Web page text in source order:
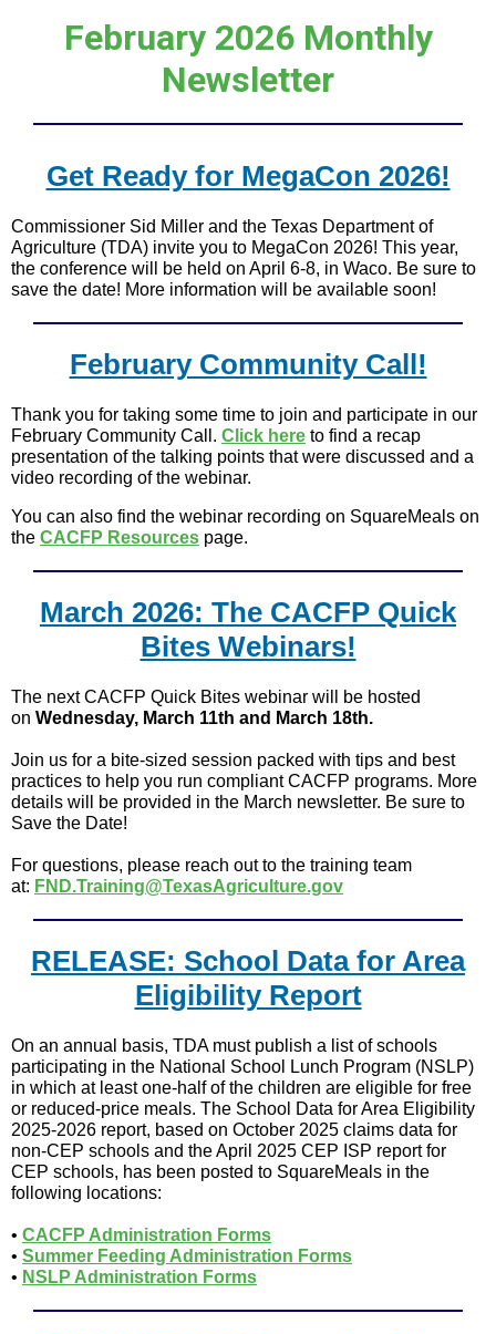
February 2026 Monthly
Newsletter
Get Ready for MegaCon 2026!
Commissioner Sid Miller and the Texas Department of
Agriculture (TDA) invite you to MegaCon 2026! This year,
the conference will be held on April 6-8, in Waco. Be sure to
save the date! More information will be available soon!
February Community Call!
Thank you for taking some time to join and participate in our
February Community Call. Click here to find a recap
presentation of the talking points that were discussed and a
video recording of the webinar.
You can also find the webinar recording on SquareMeals on
the CACFP Resources page.
March 2026: The CACFP Quick
Bites Webinars!
The next CACFP Quick Bites webinar will be hosted
on Wednesday, March 11th and March 18th.
Join us for a bite-sized session packed with tips and best
practices to help you run compliant CACFP programs. More
details will be provided in the March newsletter. Be sure to
Save the Date!
For questions, please reach out to the training team
at: FND.Training@TexasAgriculture.gov
RELEASE: School Data for Area
Eligibility Report
On an annual basis, TDA must publish a list of schools
participating in the National School Lunch Program (NSLP)
in which at least one-half of the children are eligible for free
or reduced-price meals. The School Data for Area Eligibility
2025-2026 report, based on October 2025 claims data for
non-CEP schools and the April 2025 CEP ISP report for
CEP schools, has been posted to SquareMeals in the
following locations:
• CACFP Administration Forms
• Summer Feeding Administration Forms
• NSLP Administration Forms